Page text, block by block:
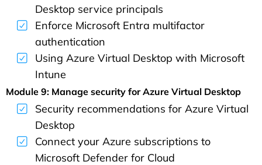
Desktop service principals
Enforce Microsoft Entra multifactor
authentication
Using Azure Virtual Desktop with Microsoft
Intune
Module 9: Manage security for Azure Virtual Desktop
Security recommendations for Azure Virtual
Desktop
Connect your Azure subscriptions to
Microsoft Defender for Cloud